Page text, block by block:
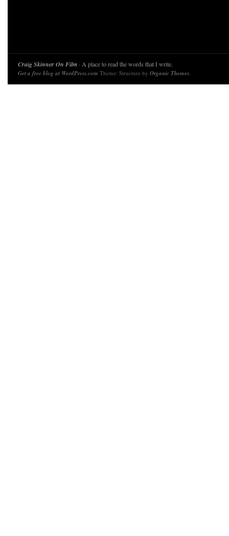
Craig Skinner On Film · A place to read the words that I write.
Get a free blog at WordPress.com Theme: Structure by Organic Themes.